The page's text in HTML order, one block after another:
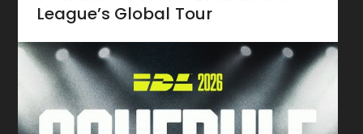
League’s Global Tour